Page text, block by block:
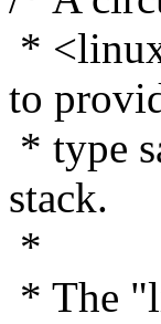
*
to
* type
stack.
*
* The